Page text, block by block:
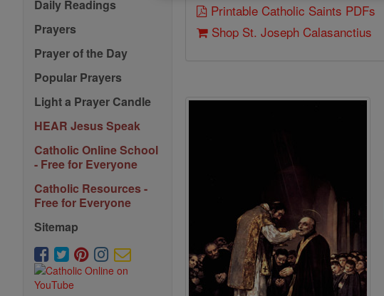
Daily Readings
Prayers
Prayer of the Day
Popular Prayers
Light a Prayer Candle
HEAR Jesus Speak
Catholic Online School
- Free for Everyone
Catholic Resources -
Free for Everyone
Sitemap
Printable Catholic Saints PDFs
Shop St. Joseph Calasanctius